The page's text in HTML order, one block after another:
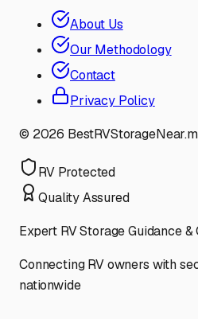
About Us
Our Methodology
Contact
Privacy Policy
© 2026
RV Protected
Quality Assured
Expert RV Storage Guidance
Connecting RV owners with
nationwide